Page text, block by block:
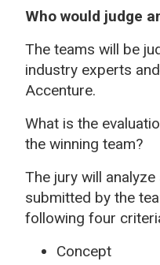
Who would judge
The teams will be
industry experts
Accenture.
What is the
the winning team?
The jury will
submitted by the
following four
Concept